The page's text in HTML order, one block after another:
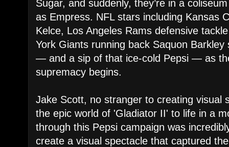
Sugar, and suddenly, they’re in a
as Empress. NFL stars including Kansas
Kelce, Los Angeles Rams defensive
York Giants running back Saquon
— and a sip of that ice-cold Pepsi — as
supremacy begins.
Jake Scott, no stranger to creating visual
the epic world of 'Gladiator II' to life in a
through this Pepsi campaign was
create a visual spectacle that captured